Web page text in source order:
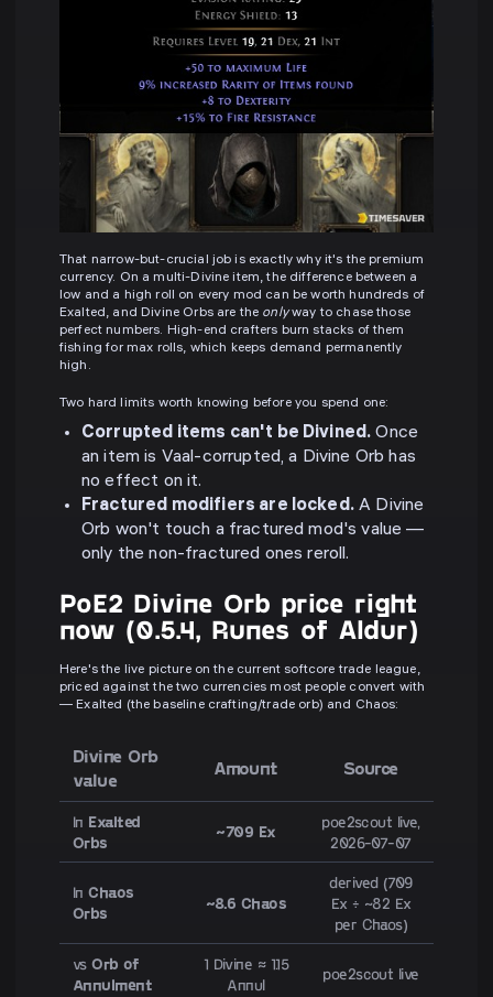
That narrow-but-crucial job is exactly why it's the premium
currency. On a multi-Divine item, the difference between a
low and a high roll on every mod can be worth hundreds of
Exalted, and Divine Orbs are the onlyway to chase those
perfect numbers. High-end crafters burn stacks of them
fishing for max rolls, which keeps demand permanently
high.
Two hard limits worth knowing before you spend one:
Corrupted items can't be Divined. Once
an item is Vaal-corrupted, a Divine Orb has
no effect on it.
Fractured modifiers are locked.A Divine
Orb won't touch a fractured mod's value —
only the non-fractured ones reroll.
PoE2 Divine Orb price right
now (0.5.4, Runes of Aldur)
Here's the live picture on the current softcore trade league,
priced against the two currencies most people convert with
— Exalted (the baseline crafting/trade orb) and Chaos:
Divine Orb
value
Amount Source
In Exalted
Orbs
~709 Ex
poe2scout live,
2026-07-07
InChaos
Orbs
~8.6 Chaos
derived (709
Ex ÷ ~82 Ex
per Chaos)
vsOrb of
Annulment
1 Divine ≈ 1.15
Annul
poe2scout live